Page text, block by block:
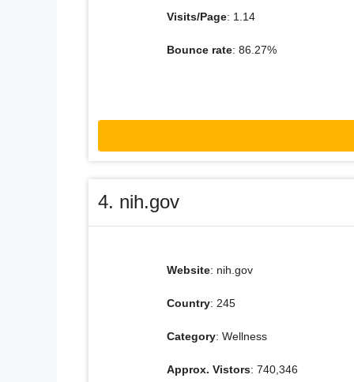
Visits/Page: 1.14
Bounce rate: 86.27%
4. nih.gov
Website: nih.gov
Country: 245
Category: Wellness
Approx. Vistors: 740,346